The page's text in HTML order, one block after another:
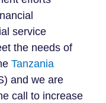
service
the needs of
Tanzania
and we are
call to increase